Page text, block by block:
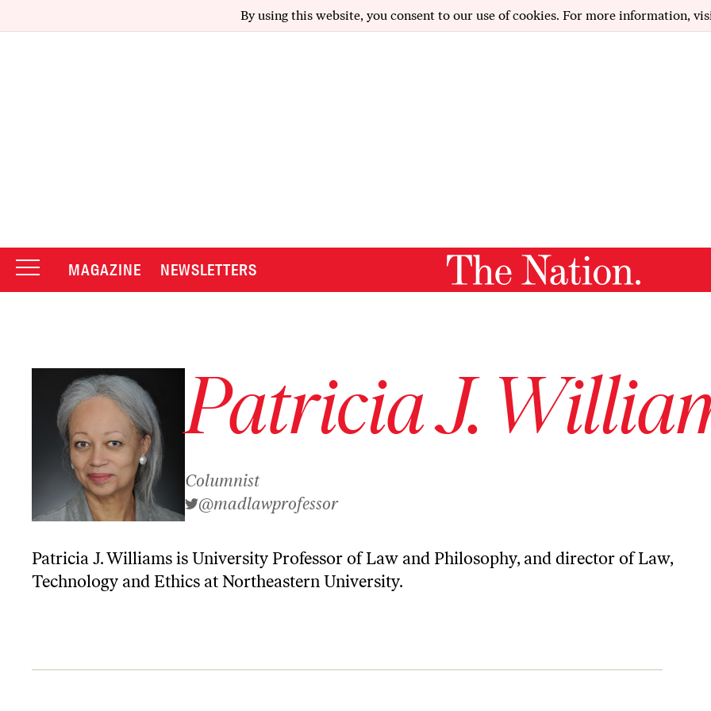
By using this website, you consent to our use of cookies. For more information,
MAGAZINE NEWSLETTERS
Patricia J.
Columnist
@madlawprofessor
Patricia J. Williams is University Professor of Law and Philosophy, and director of Law,
Technology and Ethics at Northeastern University.